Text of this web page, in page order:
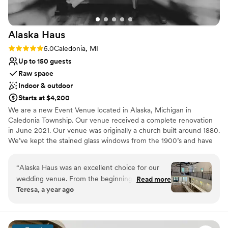
Alaska Haus
Rating: 5.0 (2 reviews)
5.0Caledonia, MI
Up to 150 guests
Raw space
Indoor & outdoor
Starts at $4,200
We are a new Event Venue located in Alaska, Michigan in
Caledonia Township. Our venue received a complete renovation
in June 2021. Our venue was originally a church built around 1880.
We’ve kept the stained glass windows from the 1900’s and have
Why you'll love this venue
Has a luxe vibe
“Alaska Haus was an excellent choice for our
wedding venue. From the beginning, their
communication was timely, calm, and kind,
planning. The quality of their work and value
was also superb - they were affordable,
Read more
Teresa, a year ago